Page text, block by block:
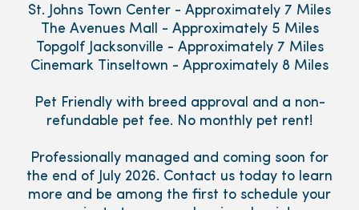
St. Johns Town Center - Approximately 7 Miles
The Avenues Mall - Approximately 5 Miles
Topgolf Jacksonville - Approximately 7 Miles
Cinemark Tinseltown - Approximately 8 Miles
Pet Friendly with breed approval and a non-
refundable pet fee. No monthly pet rent!
Professionally managed and coming soon for
the end of July 2026. Contact us today to learn
more and be among the first to schedule your